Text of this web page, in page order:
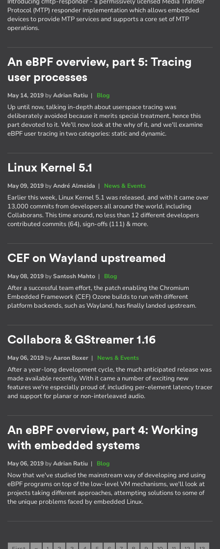
Protocol (MTP) responder implementation which allows embedded
devices to provide MTP services and supports a core set of MTP
operations.
An eBPF overview, part 5: Tracing
user processes
May 14, 2019 byAdrian Ratiu | Blog
Up until now, talking in-depth about userspace tracing was
deliberately avoided because it merits special treatment, hence this
part devoted to it. We'll now look at the why of it, and we'll examine
eBPF user tracing in two categories: static and dynamic.
Linux Kernel 5.1
May 09, 2019 byAndré Almeida | News & Events
Earlier this week, Linux Kernel 5.1 was released, and with it came over
13,000 commits from developers all around the world, including
Collaborans. This time around, no less than 12 different developers
contributed commits (64), sign-offs (111) & more.
CEF on Wayland upstreamed
May 08, 2019 bySantosh Mahto | Blog
After a successful team effort, the patch enabling the Chromium
Embedded Framework (CEF) Ozone builds to run with different
platform backends, such as Wayland, has finally landed upstream.
Collabora & GStreamer 1.16
May 06, 2019 byAaron Boxer | News & Events
After a year-long development cycle, the much anticipated release was
made available recently. With it came a number of exciting new
features we're especially proud of, including per-element latency tracer
and support for planar or non-interleaved audio.
An eBPF overview, part 4: Working
with embedded systems
May 06, 2019 byAdrian Ratiu | Blog
Now that we've studied the mainstream way of developing and using
eBPF programs on top of the low-level VM mechanisms, we'll look at
projects taking different approaches, attempting solutions to some of
the unique problems faced by embedded Linux.